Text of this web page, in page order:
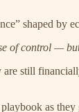
shaped by
of control —
are still
as they